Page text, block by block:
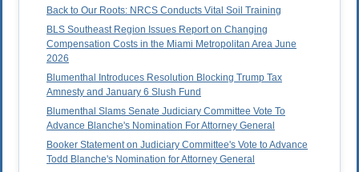
Back to Our Roots: NRCS Conducts Vital Soil Training
BLS Southeast Region Issues Report on Changing
Compensation Costs in the Miami Metropolitan Area June
2026
Blumenthal Introduces Resolution Blocking Trump Tax
Amnesty and January 6 Slush Fund
Blumenthal Slams Senate Judiciary Committee Vote To
Advance Blanche's Nomination For Attorney General
Booker Statement on Judiciary Committee's Vote to Advance
Todd Blanche's Nomination for Attorney General